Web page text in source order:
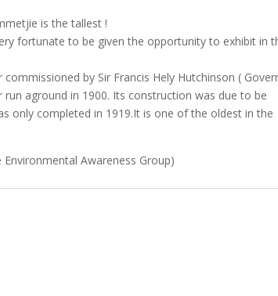
is the tallest !
fortunate to be given the opportunity to exhibit in
by Sir Francis Hely Hutchinson (
aground in 1900. Its construction was due to be
only completed in 1919.It is one of the oldest in the
Awareness Group)